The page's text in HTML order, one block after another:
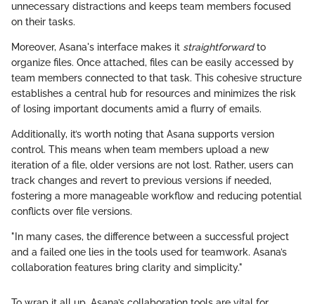
unnecessary distractions and keeps team members focused
on their tasks.
Moreover, Asana's interface makes it straightforwardto
organize files. Once attached, files can be easily accessed by
team members connected to that task. This cohesive structure
establishes a central hub for resources and minimizes the risk
of losing important documents amid a flurry of emails.
Additionally, it’s worth noting that Asana supports version
control. This means when team members upload a new
iteration of a file, older versions are not lost. Rather, users can
track changes and revert to previous versions if needed,
fostering a more manageable workflow and reducing potential
conflicts over file versions.
"In many cases, the difference between a successful project
and a failed one lies in the tools used for teamwork. Asana’s
collaboration features bring clarity and simplicity."